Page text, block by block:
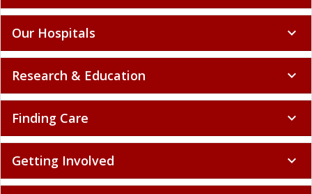
Our Hospitals expand_more
Research & Education expand_more
Finding Care expand_more
Getting Involved expand_more